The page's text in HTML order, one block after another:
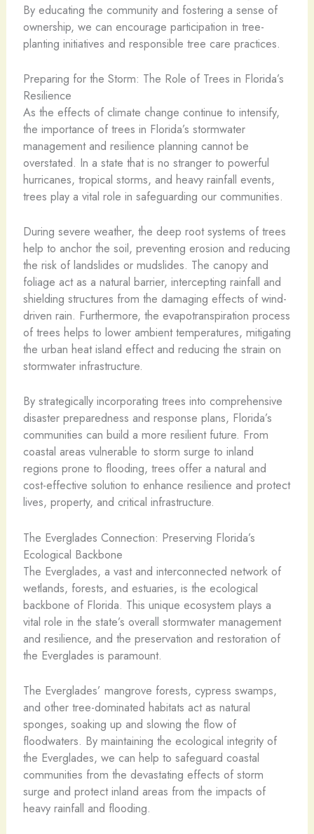
By educating the community and fostering a sense of
ownership, we can encourage participation in tree-
planting initiatives and responsible tree care practices.
Preparing for the Storm: The Role of Trees in Florida’s
Resilience
As the effects of climate change continue to intensify,
the importance of trees in Florida’s stormwater
management and resilience planning cannot be
overstated. In a state that is no stranger to powerful
hurricanes, tropical storms, and heavy rainfall events,
trees play a vital role in safeguarding our communities.
During severe weather, the deep root systems of trees
help to anchor the soil, preventing erosion and reducing
the risk of landslides or mudslides. The canopy and
foliage act as a natural barrier, intercepting rainfall and
shielding structures from the damaging effects of wind-
driven rain. Furthermore, the evapotranspiration process
of trees helps to lower ambient temperatures, mitigating
the urban heat island effect and reducing the strain on
stormwater infrastructure.
By strategically incorporating trees into comprehensive
disaster preparedness and response plans, Florida’s
communities can build a more resilient future. From
coastal areas vulnerable to storm surge to inland
regions prone to flooding, trees offer a natural and
cost-effective solution to enhance resilience and protect
lives, property, and critical infrastructure.
The Everglades Connection: Preserving Florida’s
Ecological Backbone
The Everglades, a vast and interconnected network of
wetlands, forests, and estuaries, is the ecological
backbone of Florida. This unique ecosystem plays a
vital role in the state’s overall stormwater management
and resilience, and the preservation and restoration of
the Everglades is paramount.
The Everglades’ mangrove forests, cypress swamps,
and other tree-dominated habitats act as natural
sponges, soaking up and slowing the flow of
floodwaters. By maintaining the ecological integrity of
the Everglades, we can help to safeguard coastal
communities from the devastating effects of storm
surge and protect inland areas from the impacts of
heavy rainfall and flooding.